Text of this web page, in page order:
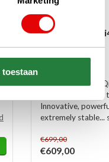
toestaan
TaylorMade
This TaylorMade
mean” model
Innovative,
extremely stable...
€699,00
€609,00